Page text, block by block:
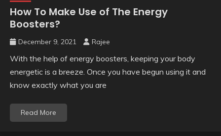
How To Make Use of The Energy
Boosters?
December 9, 2021 Rajee
With the help of energy boosters, keeping your body
energetic is a breeze. Once you have begun using it and
know exactly what you are
Read More